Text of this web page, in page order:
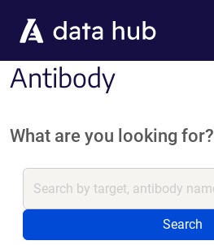
Antibody
What are you looking for?
Search